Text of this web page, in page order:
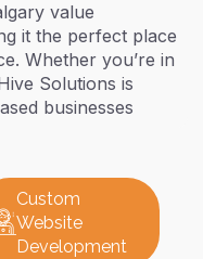
value
it the perfect place
Whether you’re in
Solutions is
businesses
Custom
Website
Development